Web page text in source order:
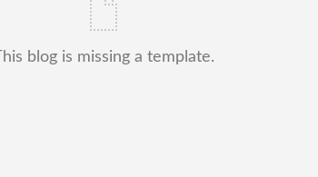
This blog is missing a template.